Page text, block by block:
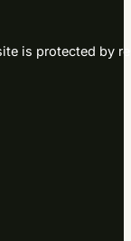
is protected by